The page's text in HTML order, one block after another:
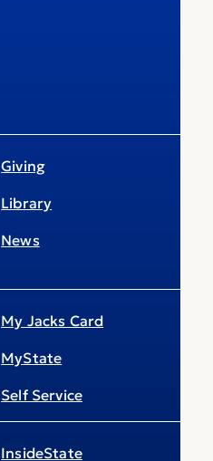
Giving
Library
News
My Jacks Card
MyState
Self Service
InsideState